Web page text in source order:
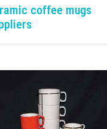
coffee mugs